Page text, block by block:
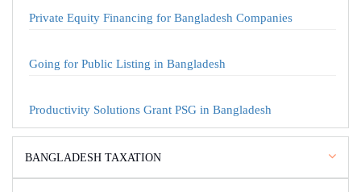
Private Equity Financing for Bangladesh Companies
Going for Public Listing in Bangladesh
Productivity Solutions Grant PSG in Bangladesh
BANGLADESH TAXATION